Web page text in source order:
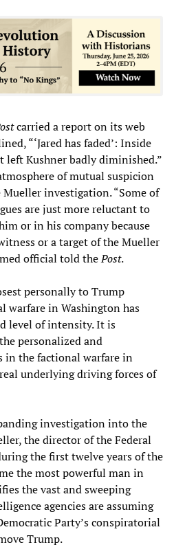
carried a report on its web
“‘Jared has faded’: Inside
left Kushner badly diminished.”
of mutual suspicion
investigation. “Some of
are just more reluctant to
or in his company because
or a target of the Mueller
official told thePost.
personally to Trump
warfare in Washington has
level of intensity. It is
personalized and
in the factional warfare in
underlying driving forces of
investigation into the
the director of the Federal
the first twelve years of the
the most powerful man in
the vast and sweeping
agencies are assuming
Party’s conspiratorial
Trump.